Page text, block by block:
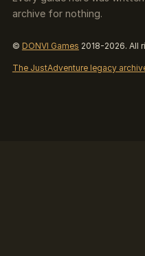
archive for nothing.
© DONVI Games 2018-2026. All
The JustAdventure legacy